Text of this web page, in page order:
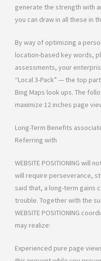
generate the strength with
you can draw in all these in
By way of optimizing a
location-based key words,
assessments, your
“Local 3-Pack” — the top
Bing Maps look ups. The
maximize 12 inches page
Long-Term Benefits
Referring with
WEBSITE POSITIONING will
will require perseverance,
said that, a long-term gains
trouble. Together with the
WEBSITE POSITIONING
may realize:
Experienced pure page